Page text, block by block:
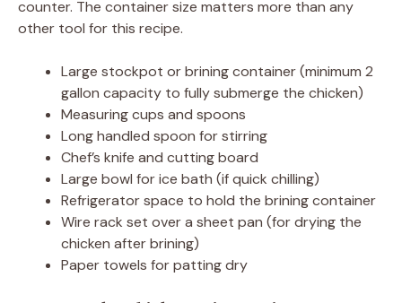
counter. The container size matters more than any
other tool for this recipe.
Large stockpot or brining container (minimum 2
gallon capacity to fully submerge the chicken)
Measuring cups and spoons
Long handled spoon for stirring
Chef’s knife and cutting board
Large bowl for ice bath (if quick chilling)
Refrigerator space to hold the brining container
Wire rack set over a sheet pan (for drying the
chicken after brining)
Paper towels for patting dry